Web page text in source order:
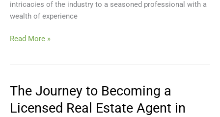
intricacies of the industry to a seasoned professional with a
wealth of experience
and
Success
Read More »
The Journey to Becoming a
Licensed Real Estate Agent in
The
to